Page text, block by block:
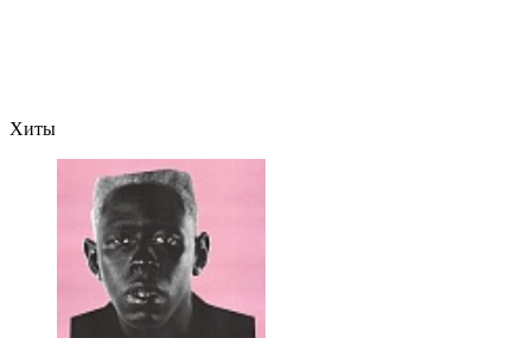
Хиты